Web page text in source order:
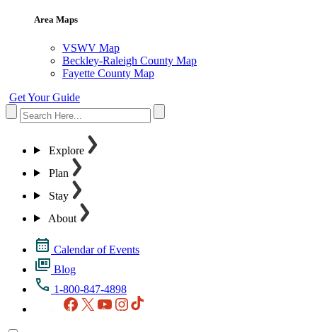
Area Maps
VSWV Map
Beckley-Raleigh County Map
Fayette County Map
Get Your Guide
Explore
Plan
Stay
About
Calendar of Events
Blog
1-800-847-4898
Facebook
X YouTubeInstagram